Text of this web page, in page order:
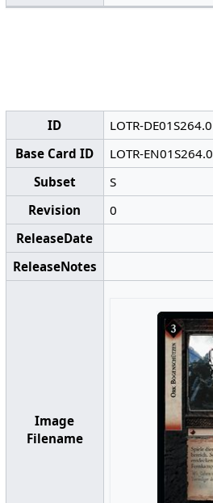
ID
LOTR-DE01S264.0
Base Card ID
LOTR-EN01S264.0
Subset
S
Revision
0
ReleaseDate
ReleaseNotes
Image
Filename